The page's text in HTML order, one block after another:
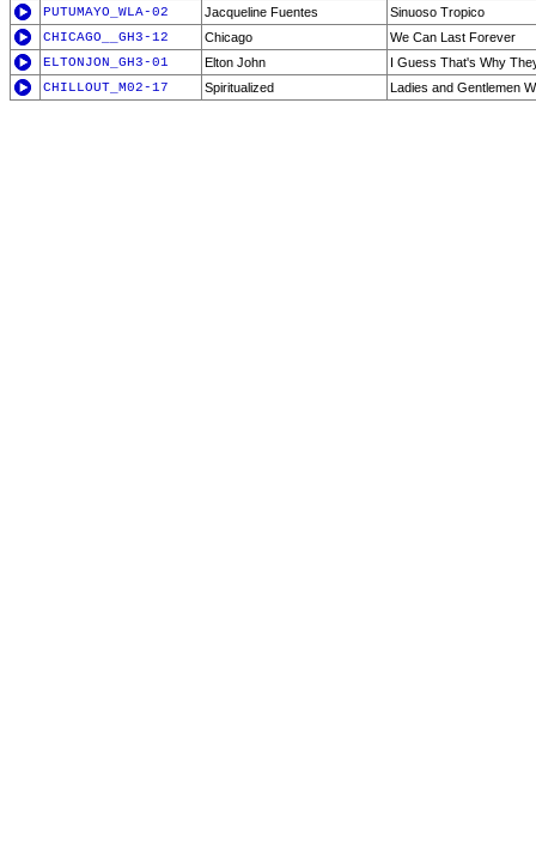
PUTUMAYO_WLA-02
Jacqueline Fuentes
Sinuoso Tropico
CHICAGO__GH3-12
Chicago
We Can Last Forever
ELTONJON_GH3-01
Elton John
I Guess That's Why
CHILLOUT_M02-17
Spiritualized Ladies and Gentlemen